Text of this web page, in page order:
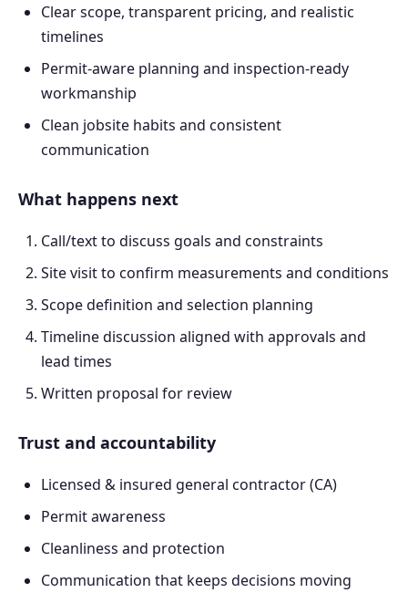
Clear scope, transparent pricing, and realistic
timelines
Permit-aware planning and inspection-ready
workmanship
Clean jobsite habits and consistent
communication
What happens next
Call/text to discuss goals and constraints
Site visit to confirm measurements and conditions
Scope definition and selection planning
Timeline discussion aligned with approvals and
lead times
Written proposal for review
Trust and accountability
Licensed & insured general contractor (CA)
Permit awareness
Cleanliness and protection
Communication that keeps decisions moving